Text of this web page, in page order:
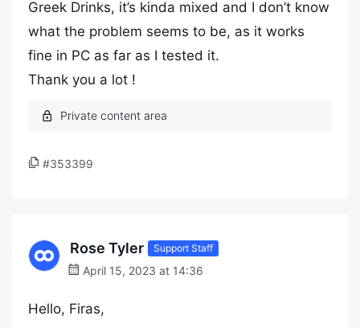
Greek Drinks, it’s kinda mixed and I don’t know
what the problem seems to be, as it works
fine in PC as far as I tested it.
Thank you a lot !
#353399
Rose Tyler Support Staff
April 15, 2023 at 14:36
Hello, Firas,